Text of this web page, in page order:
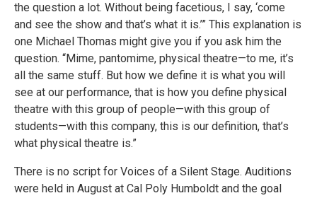
the question a lot. Without being facetious, I say, ‘come
and see the show and that’s what it is.’” This explanation is
one Michael Thomas might give you if you ask him the
question. “Mime, pantomime, physical theatre—to me, it’s
all the same stuff. But how we define it is what you will
see at our performance, that is how you define physical
theatre with this group of people—with this group of
students—with this company, this is our definition, that’s
what physical theatre is.”
There is no script for Voices of a Silent Stage. Auditions
were held in August at Cal Poly Humboldt and the goal